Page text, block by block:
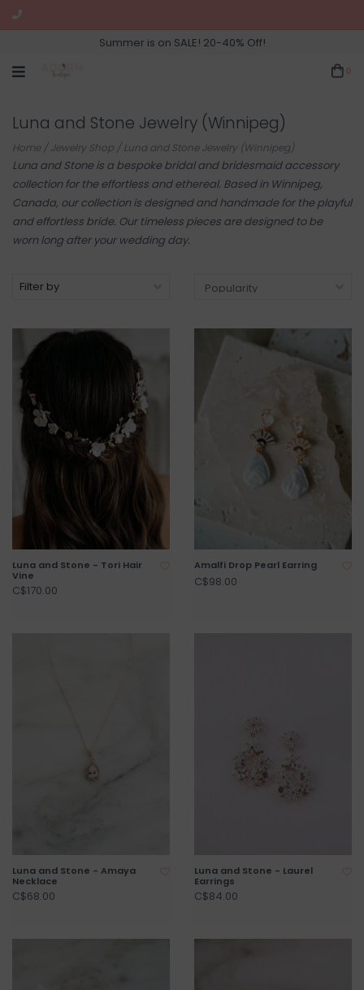
Summer is on SALE! 20-40% Off!
Luna and Stone Jewelry (Winnipeg)
Home/Jewelry Shop /Luna and Stone Jewelry (Winnipeg)
Luna and Stone is a bespoke bridal and bridesmaid accessory
collection for the effortless and ethereal. Based in Winnipeg,
Canada, our collection is designed and handmade for the playful
and effortless bride. Our timeless pieces are designed to be
worn long after your wedding day.
Filter by
Luna and Stone - Tori Hair
Vine
C$170.00
Amalfi Drop Pearl Earring
C$98.00
Luna and Stone - Amaya
Necklace
C$68.00
Luna and Stone - Laurel
Earrings
C$84.00